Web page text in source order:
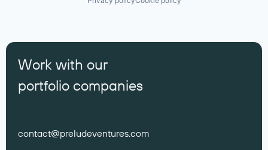
Work with our
portfolio companies
contact@preludeventures.com